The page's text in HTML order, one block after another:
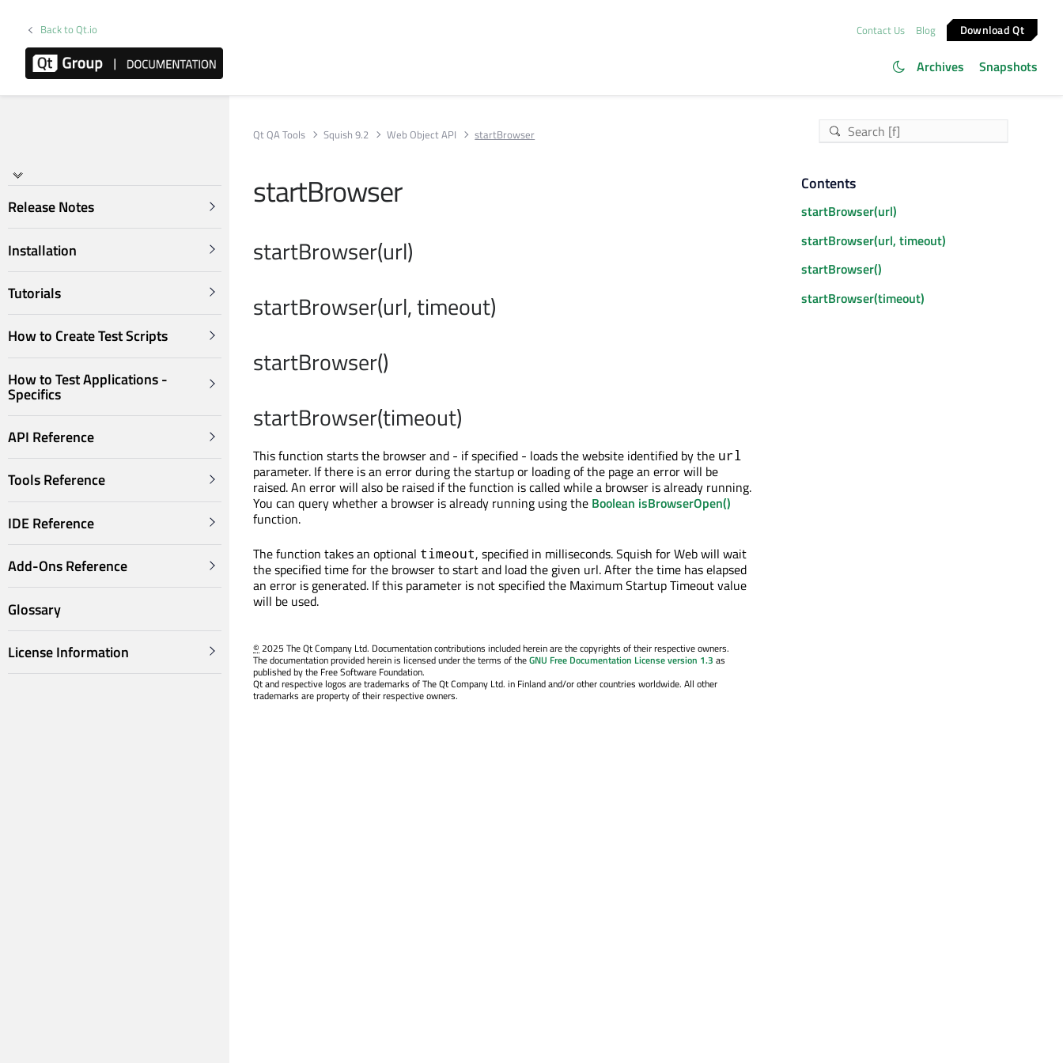
Back to Qt.io Contact Us Blog Download Qt
Archives Snapshots
Release Notes
Installation
Tutorials
How to Create Test Scripts
How to Test Applications -
Specifics
API Reference
Tools Reference
IDE Reference
Add-Ons Reference
Glossary
License Information
Qt QA Tools Squish 9.2 Web Object API startBrowser
startBrowser
startBrowser(url)
startBrowser(url, timeout)
startBrowser()
startBrowser(timeout)
This function starts the browser and - if specified - loads the website identified by the url
parameter. If there is an error during the startup or loading of the page an error will be
raised. An error will also be raised if the function is called while a browser is already running.
You can query whether a browser is already running using the Boolean isBrowserOpen()
function.
The function takes an optional timeout, specified in milliseconds. Squish for Web will wait
the specified time for the browser to start and load the given url. After the time has elapsed
an error is generated. If this parameter is not specified the Maximum Startup Timeout value
will be used.
©2025 The Qt Company Ltd. Documentation contributions included herein are the copyrights of their respective owners.
The documentation provided herein is licensed under the terms of theGNU Free Documentation License version 1.3 as
published by the Free Software Foundation.
Qt and respective logos are trademarks of The Qt Company Ltd. in Finland and/or other countries worldwide. All other
trademarks are property of their respective owners.
Contents
startBrowser(url)
startBrowser(url, timeout)
startBrowser()
startBrowser(timeout)